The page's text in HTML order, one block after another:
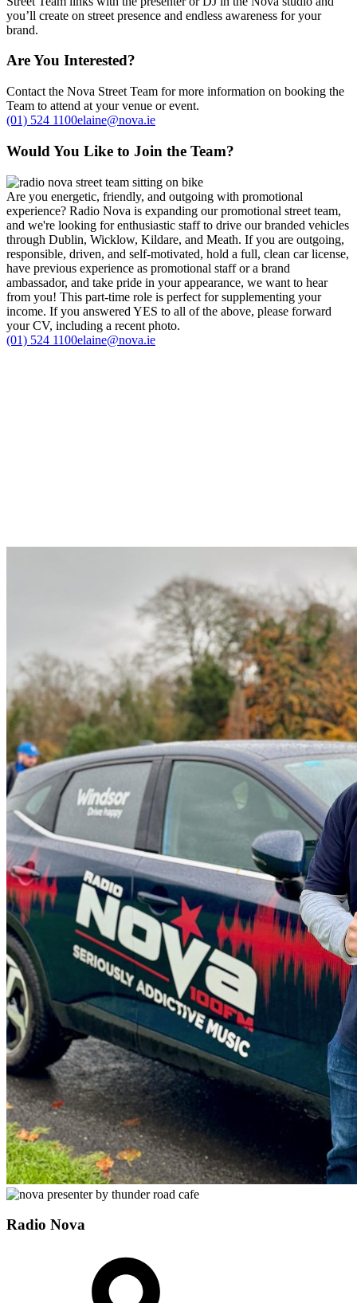
you’ll create on street presence and endless awareness for your
brand.
Are You Interested?
Contact the Nova Street Team for more information on booking the
Team to attend at your venue or event.
(01) 524 1100elaine@nova.ie
Would You Like to Join the Team?
Are you energetic, friendly, and outgoing with promotional
experience? Radio Nova is expanding our promotional street team,
and we're looking for enthusiastic staff to drive our branded vehicles
through Dublin, Wicklow, Kildare, and Meath. If you are outgoing,
responsible, driven, and self-motivated, hold a full, clean car license,
have previous experience as promotional staff or a brand
ambassador, and take pride in your appearance, we want to hear
from you! This part-time role is perfect for supplementing your
income. If you answered YES to all of the above, please forward
your CV, including a recent photo.
(01) 524 1100elaine@nova.ie
Radio Nova